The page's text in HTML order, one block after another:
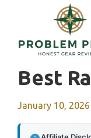
content
Best
January 10, 2026